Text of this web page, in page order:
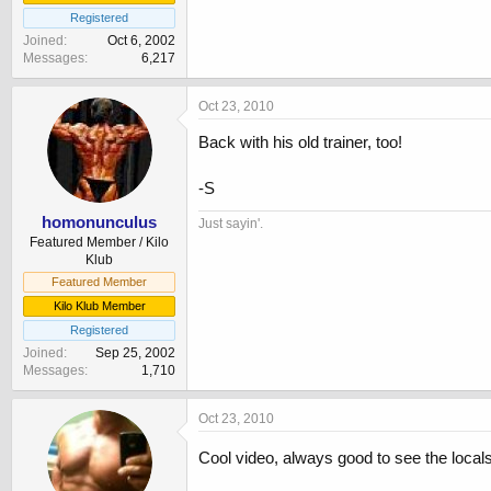
Registered
Joined
Oct 6, 2002
Messages
6,217
homonunculus
Featured Member / Kilo
Klub
Featured Member
Kilo Klub Member
Registered
Joined
Sep 25, 2002
Messages
1,710
Oct 23, 2010
Back with his old trainer, too!
-S
Just sayin'.
Oct 23, 2010
Cool video, always good to see the